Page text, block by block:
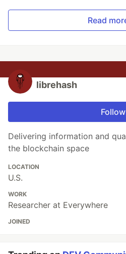
Read
librehash
Follow
Delivering information and
the blockchain space
LOCATION
U.S.
WORK
Researcher at Everywhere
JOINED